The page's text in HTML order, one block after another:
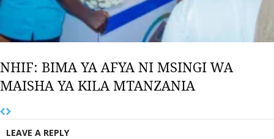
NHIF: BIMA YA AFYA NI MSINGI WA
MAISHA YA KILA MTANZANIA
LEAVE A REPLY